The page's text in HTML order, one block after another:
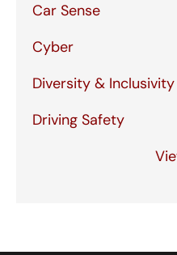
Car Sense
Cyber
Diversity & Inclusivity
Driving Safety